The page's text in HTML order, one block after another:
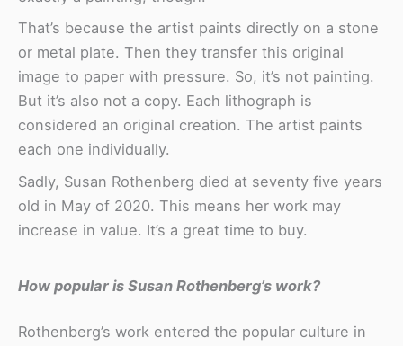
That’s because the artist paints directly on a stone
or metal plate. Then they transfer this original
image to paper with pressure. So, it’s not painting.
But it’s also not a copy. Each lithograph is
considered an original creation. The artist paints
each one individually.
Sadly, Susan Rothenberg died at seventy five years
old in May of 2020. This means her work may
increase in value. It’s a great time to buy.
How popular is Susan Rothenberg’s work?
Rothenberg’s work entered the popular culture in